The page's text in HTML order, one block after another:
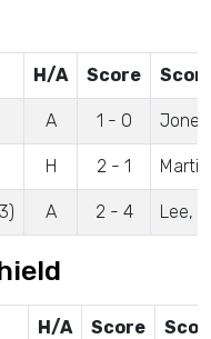
H/A Score
A 1 - 0 Jones
H 2 - 1
A 2 - 4 Lee,
H/A Score